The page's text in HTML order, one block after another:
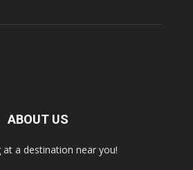
ABOUT US
at a destination near you!